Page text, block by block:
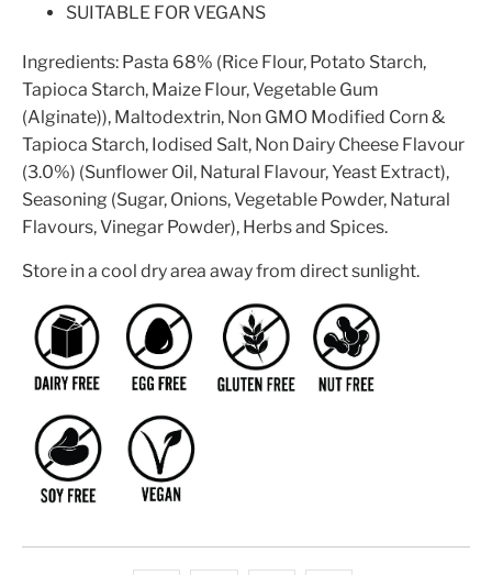
SUITABLE FOR VEGANS
Ingredients: Pasta 68% (Rice Flour, Potato Starch,
Tapioca Starch, Maize Flour, Vegetable Gum
(Alginate)), Maltodextrin, Non GMO Modified Corn &
Tapioca Starch, Iodised Salt, Non Dairy Cheese Flavour
(3.0%) (Sunflower Oil, Natural Flavour, Yeast Extract),
Seasoning (Sugar, Onions, Vegetable Powder, Natural
Flavours, Vinegar Powder), Herbs and Spices.
Store in a cool dry area away from direct sunlight.